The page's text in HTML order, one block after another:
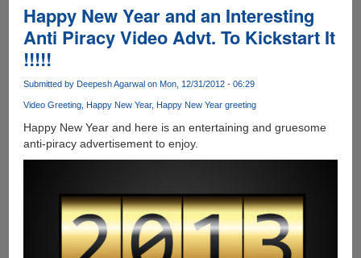
Lifetime
of
SSD
Happy New Year and an Interesting
Anti Piracy Video Advt. To Kickstart It
!!!!!
Submitted by Deepesh Agarwalon Mon, 12/31/2012 - 06:29
Video Greeting Happy New Year Happy New Year greeting
Happy New Year and here is an entertaining and gruesome
anti-piracy advertisement to enjoy.